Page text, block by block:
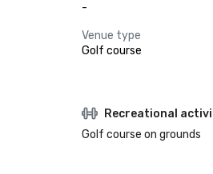
-
Venue type
Golf course
Recreational
Golf course on grounds